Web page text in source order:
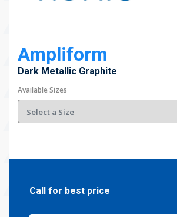
Ampliform
Dark Metallic Graphite
Available Sizes
Call for best price